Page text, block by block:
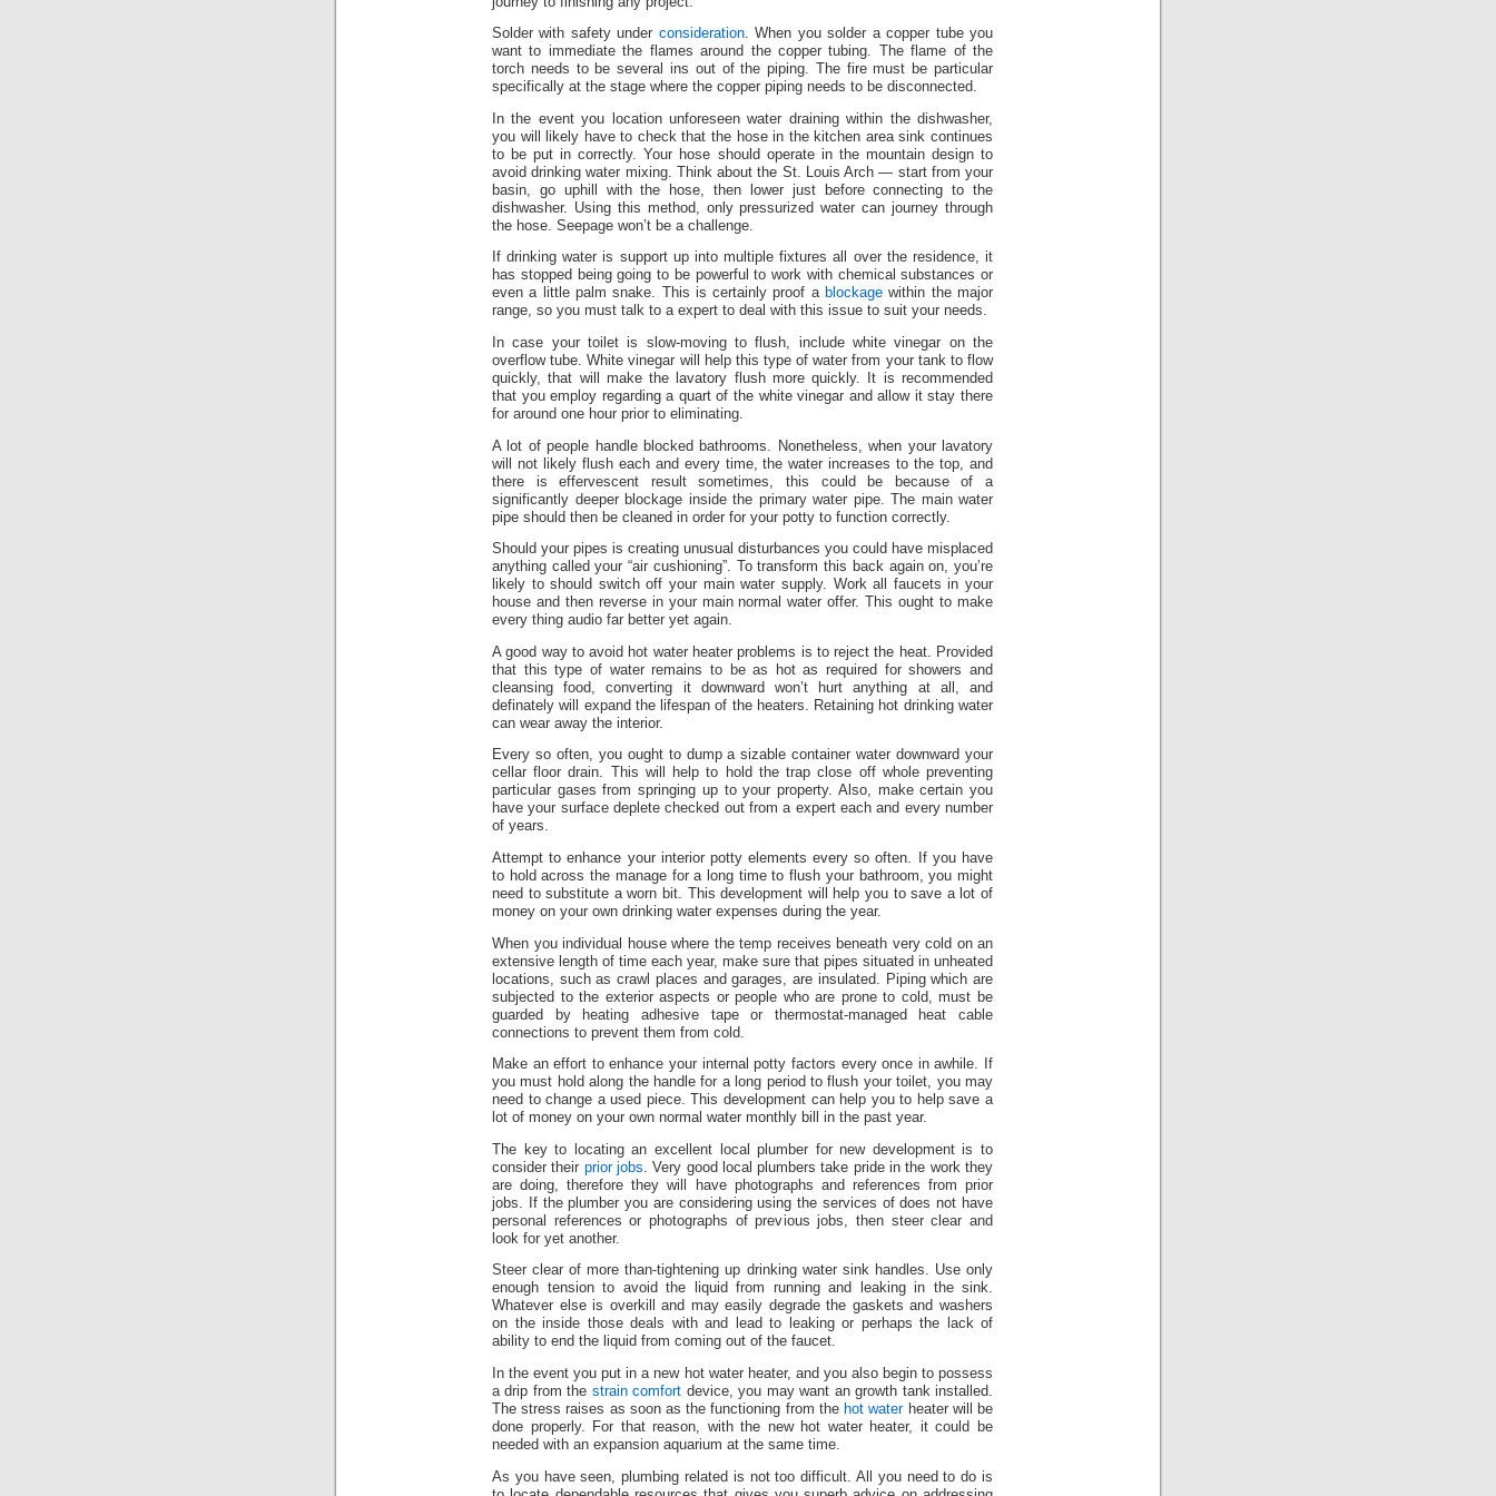
Solder with safety under consideration. When you solder a copper tube you
want to immediate the flames around the copper tubing. The flame of the
torch needs to be several ins out of the piping. The fire must be particular
specifically at the stage where the copper piping needs to be disconnected.
In the event you location unforeseen water draining within the dishwasher,
you will likely have to check that the hose in the kitchen area sink continues
to be put in correctly. Your hose should operate in the mountain design to
avoid drinking water mixing. Think about the St. Louis Arch — start from your
basin, go uphill with the hose, then lower just before connecting to the
dishwasher. Using this method, only pressurized water can journey through
the hose. Seepage won’t be a challenge.
If drinking water is support up into multiple fixtures all over the residence, it
has stopped being going to be powerful to work with chemical substances or
even a little palm snake. This is certainly proof a blockage within the major
range, so you must talk to a expert to deal with this issue to suit your needs.
In case your toilet is slow-moving to flush, include white vinegar on the
overflow tube. White vinegar will help this type of water from your tank to flow
quickly, that will make the lavatory flush more quickly. It is recommended
that you employ regarding a quart of the white vinegar and allow it stay there
for around one hour prior to eliminating.
A lot of people handle blocked bathrooms. Nonetheless, when your lavatory
will not likely flush each and every time, the water increases to the top, and
there is effervescent result sometimes, this could be because of a
significantly deeper blockage inside the primary water pipe. The main water
pipe should then be cleaned in order for your potty to function correctly.
Should your pipes is creating unusual disturbances you could have misplaced
anything called your “air cushioning”. To transform this back again on, you’re
likely to should switch off your main water supply. Work all faucets in your
house and then reverse in your main normal water offer. This ought to make
every thing audio far better yet again.
A good way to avoid hot water heater problems is to reject the heat. Provided
that this type of water remains to be as hot as required for showers and
cleansing food, converting it downward won’t hurt anything at all, and
definately will expand the lifespan of the heaters. Retaining hot drinking water
can wear away the interior.
Every so often, you ought to dump a sizable container water downward your
cellar floor drain. This will help to hold the trap close off whole preventing
particular gases from springing up to your property. Also, make certain you
have your surface deplete checked out from a expert each and every number
of years.
Attempt to enhance your interior potty elements every so often. If you have
to hold across the manage for a long time to flush your bathroom, you might
need to substitute a worn bit. This development will help you to save a lot of
money on your own drinking water expenses during the year.
When you individual house where the temp receives beneath very cold on an
extensive length of time each year, make sure that pipes situated in unheated
locations, such as crawl places and garages, are insulated. Piping which are
subjected to the exterior aspects or people who are prone to cold, must be
guarded by heating adhesive tape or thermostat-managed heat cable
connections to prevent them from cold.
Make an effort to enhance your internal potty factors every once in awhile. If
you must hold along the handle for a long period to flush your toilet, you may
need to change a used piece. This development can help you to help save a
lot of money on your own normal water monthly bill in the past year.
The key to locating an excellent local plumber for new development is to
consider their prior jobs . Very good local plumbers take pride in the work they
are doing, therefore they will have photographs and references from prior
jobs. If the plumber you are considering using the services of does not have
personal references or photographs of previous jobs, then steer clear and
look for yet another.
Steer clear of more than-tightening up drinking water sink handles. Use only
enough tension to avoid the liquid from running and leaking in the sink.
Whatever else is overkill and may easily degrade the gaskets and washers
on the inside those deals with and lead to leaking or perhaps the lack of
ability to end the liquid from coming out of the faucet.
In the event you put in a new hot water heater, and you also begin to possess
a drip from the strain comfort device, you may want an growth tank installed.
The stress raises as soon as the functioning from the hot waterheater will be
done properly. For that reason, with the new hot water heater, it could be
needed with an expansion aquarium at the same time.
As you have seen, plumbing related is not too difficult. All you need to do is